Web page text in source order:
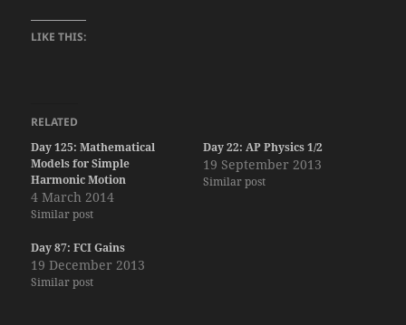
LIKE THIS:
RELATED
Day 125: Mathematical
Models for Simple
Harmonic Motion
4 March 2014
Similar post
Day 22: AP Physics 1/2
19 September 2013
Similar post
Day 87: FCI Gains
19 December 2013
Similar post